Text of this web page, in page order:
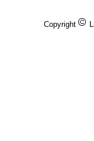
Copyright